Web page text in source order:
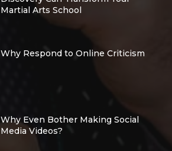
Martial Arts School
Why Respond to Online Criticism
Why Even Bother Making Social
Media Videos?